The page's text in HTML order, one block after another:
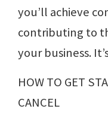
you’ll achieve
contributing to
your business.
HOW TO GET
CANCEL